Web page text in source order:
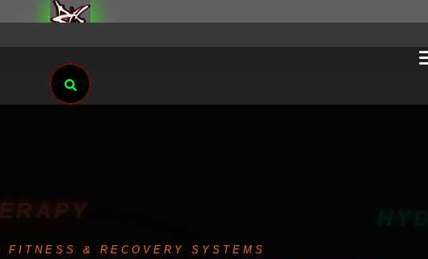
Search
& RECOVERY SYSTEMS